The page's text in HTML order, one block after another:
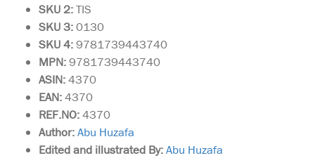
SKU 2:TIS
SKU 3:0130
SKU 4:9781739443740
MPN:9781739443740
ASIN:4370
EAN:4370
REF.NO:4370
Author:Abu Huzafa
Edited and illustrated By:Abu Huzafa